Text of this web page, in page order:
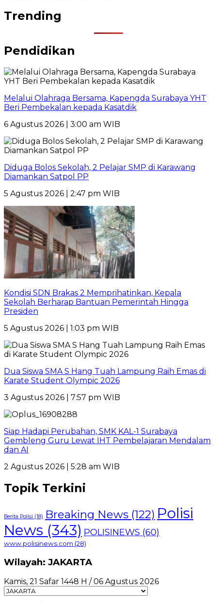
Trending
Pendidikan
Melalui Olahraga Bersama, Kapengda Surabaya YHT
Beri Pembekalan kepada Kasatdik
6 Agustus 2026 | 3:00 am WIB
Diduga Bolos Sekolah, 2 Pelajar SMP di Karawang
Diamankan Satpol PP
5 Agustus 2026 | 2:47 pm WIB
Kondisi SDN Brakas 2 Memprihatinkan, Kepala
Sekolah Berharap Bantuan Pemerintah Hingga
Presiden
5 Agustus 2026 | 1:03 pm WIB
Dua Siswa SMA S Hang Tuah Lampung Raih Emas di
Karate Student Olympic 2026
3 Agustus 2026 | 7:57 pm WIB
Siap Hadapi Perubahan, SMK KAL-1 Surabaya
Gembleng Guru Lewat IHT Pembelajaran Mendalam
dan AI
2 Agustus 2026 | 5:28 am WIB
Topik Terkini
Berita Polisi (18) Breaking News (122) Polisi
News (343) POLISINEWS (60)
www.polisinews.com (28)
Wilayah: JAKARTA
Kamis, 21 Safar 1448 H / 06 Agustus 2026